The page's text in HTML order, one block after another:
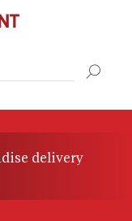
delivery